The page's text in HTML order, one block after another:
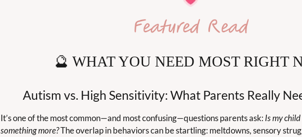
🔮 WHAT YOU NEED MOST RIGHT
Autism vs. High Sensitivity: What Parents Really
It’s one of the most common—and most confusing—questions parents ask: Is my
something more? The overlap in behaviors can be startling: meltdowns, sensory